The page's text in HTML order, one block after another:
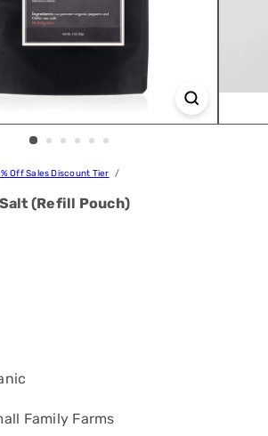
Off Sales Discount Tier
(Refill Pouch)
Family Farms